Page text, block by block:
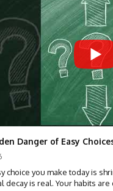
Danger of Easy
choice you make today is
decay is real. Your habits